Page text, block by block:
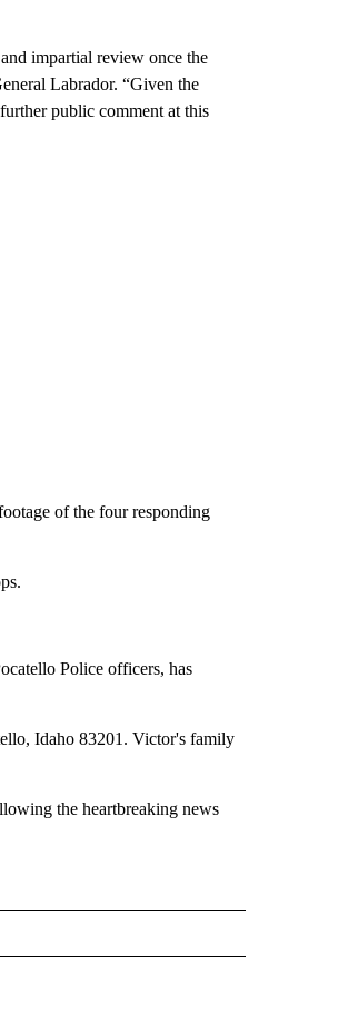
impartial review once the
Labrador. “Given the
public comment at this
of the four responding
Police officers, has
Idaho 83201. Victor's family
the heartbreaking news